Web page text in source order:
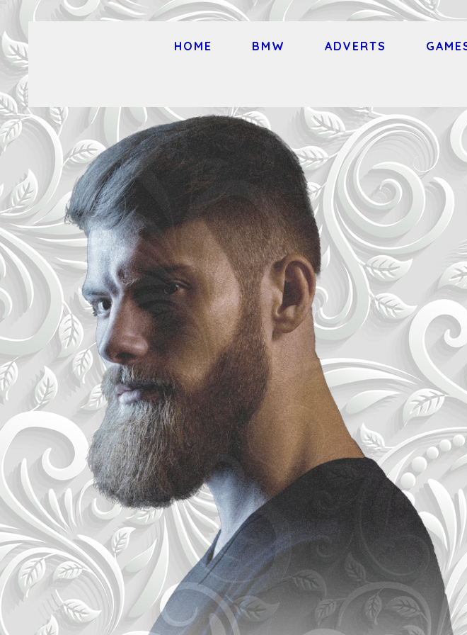
HOME BMW ADVERTS